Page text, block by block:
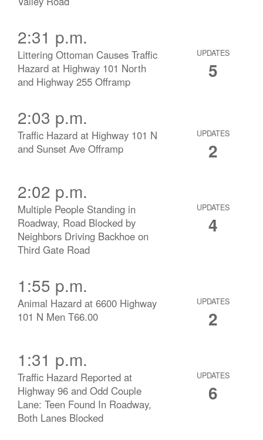
2:31 p.m.
Littering Ottoman Causes Traffic
Hazard at Highway 101 North
and Highway 255 Offramp
UPDATES
5
2:03 p.m.
Traffic Hazard at Highway 101 N
and Sunset Ave Offramp
UPDATES
2
2:02 p.m.
Multiple People Standing in
Roadway, Road Blocked by
Neighbors Driving Backhoe on
Third Gate Road
UPDATES
4
1:55 p.m.
Animal Hazard at 6600 Highway
101 N Men T66.00
UPDATES
2
1:31 p.m.
Traffic Hazard Reported at
Highway 96 and Odd Couple
Lane: Teen Found In Roadway,
Both Lanes Blocked
UPDATES
6